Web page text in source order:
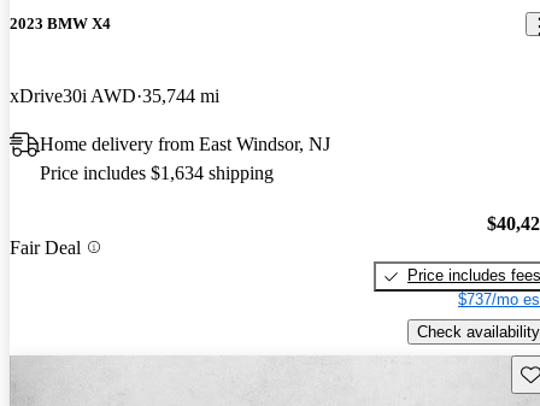
2023 BMW X4
xDrive30i AWD 35,744 mi
Home delivery from East Windsor, NJ
Price includes $1,634 shipping
Fair Deal
Price includes fees
$737/mo
Check availability